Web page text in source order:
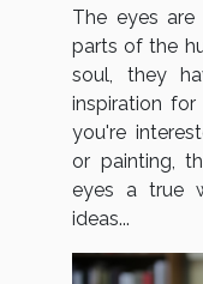
The eyes
parts of the
soul, they
inspiration for
you're
or painting,
eyes a true
ideas...